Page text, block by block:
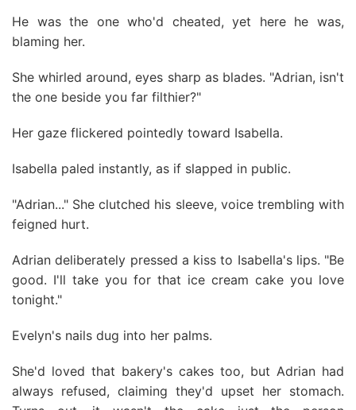
He was the one who'd cheated, yet here he was,
blaming her.
She whirled around, eyes sharp as blades. "Adrian, isn't
the one beside you far filthier?"
Her gaze flickered pointedly toward Isabella.
Isabella paled instantly, as if slapped in public.
"Adrian..." She clutched his sleeve, voice trembling with
feigned hurt.
Adrian deliberately pressed a kiss to Isabella's lips. "Be
good. I'll take you for that ice cream cake you love
tonight."
Evelyn's nails dug into her palms.
She'd loved that bakery's cakes too, but Adrian had
always refused, claiming they'd upset her stomach.